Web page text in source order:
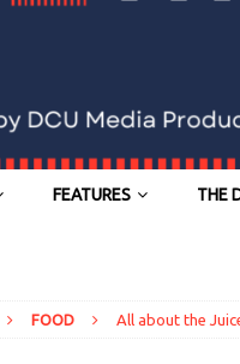
FEATURES THE
FOOD All about the